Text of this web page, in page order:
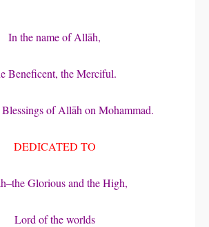
In the name of Allāh,
Beneficent, the Merciful.
Blessings of Allāh on Mohammad.
DEDICATED TO
Glorious and the High,
Lord of the worlds